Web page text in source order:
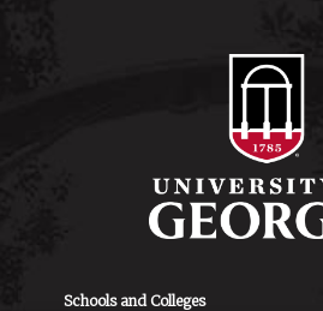
Schools and Colleges